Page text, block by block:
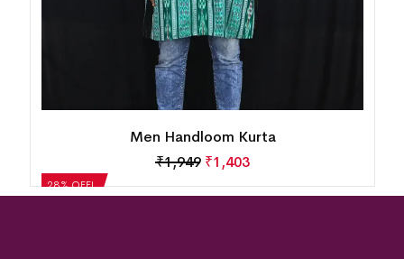
28% OFF!
Men Handloom Kurta
₹1,949 ₹1,403